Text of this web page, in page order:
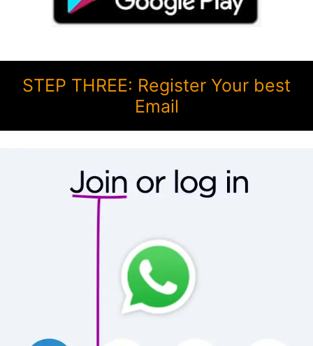
STEP THREE: Register Your best
Email